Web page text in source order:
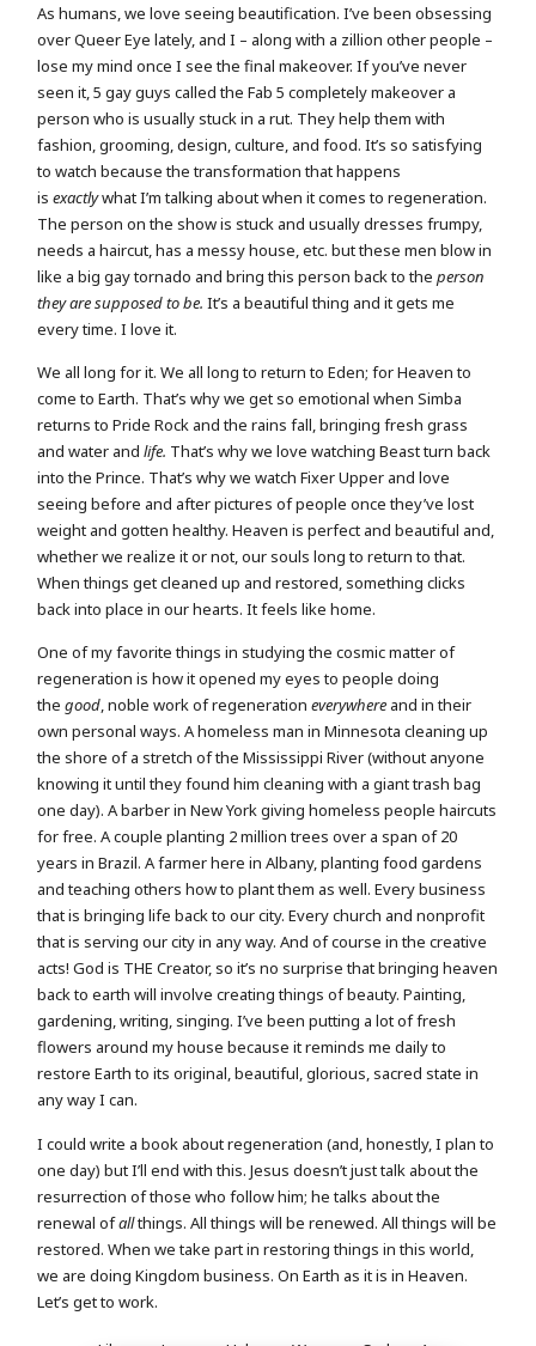
As humans, we love seeing beautification. I’ve been obsessing
over Queer Eye lately, and I – along with a zillion other people –
lose my mind once I see the final makeover. If you’ve never
seen it, 5 gay guys called the Fab 5 completely makeover a
person who is usually stuck in a rut. They help them with
fashion, grooming, design, culture, and food. It’s so satisfying
to watch because the transformation that happens
isexactlywhat I’m talking about when it comes to regeneration.
The person on the show is stuck and usually dresses frumpy,
needs a haircut, has a messy house, etc. but these men blow in
like a big gay tornado and bring this person back to theperson
they are supposed to be.It’s a beautiful thing and it gets me
every time. I love it.
We all long for it. We all long to return to Eden; for Heaven to
come to Earth. That’s why we get so emotional when Simba
returns to Pride Rock and the rains fall, bringing fresh grass
and water andlife. That’s why we love watching Beast turn back
into the Prince. That’s why we watch Fixer Upper and love
seeing before and after pictures of people once they’ve lost
weight and gotten healthy. Heaven is perfect and beautiful and,
whether we realize it or not, our souls long to return to that.
When things get cleaned up and restored, something clicks
back into place in our hearts. It feels like home.
One of my favorite things in studying the cosmic matter of
regeneration is how it opened my eyes to people doing
thegood, noble work of regenerationeverywhere and in their
own personal ways. A homeless man in Minnesota cleaning up
the shore of a stretch of the Mississippi River (without anyone
knowing it until they found him cleaning with a giant trash bag
one day). A barber in New York giving homeless people haircuts
for free. A couple planting 2 million trees over a span of 20
years in Brazil. A farmer here in Albany, planting food gardens
and teaching others how to plant them as well. Every business
that is bringing life back to our city. Every church and nonprofit
that is serving our city in any way. And of course in the creative
acts! God is THE Creator, so it’s no surprise that bringing heaven
back to earth will involve creating things of beauty. Painting,
gardening, writing, singing. I’ve been putting a lot of fresh
flowers around my house because it reminds me daily to
restore Earth to its original, beautiful, glorious, sacred state in
any way I can.
I could write a book about regeneration (and, honestly, I plan to
one day) but I’ll end with this. Jesus doesn’t just talk about the
resurrection of those who follow him; he talks about the
renewal ofallthings. All things will be renewed. All things will be
restored. When we take part in restoring things in this world,
we are doing Kingdom business. On Earth as it is in Heaven.
Let’s get to work.